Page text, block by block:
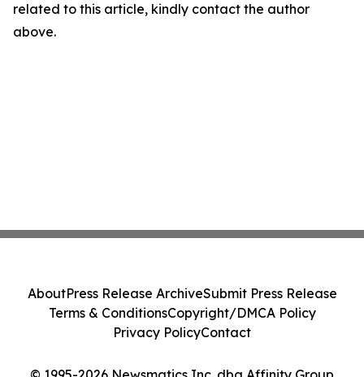
related to this article, kindly contact the author
above.
AboutPress Release ArchiveSubmit Press Release
Terms & ConditionsCopyright/DMCA Policy
Privacy PolicyContact